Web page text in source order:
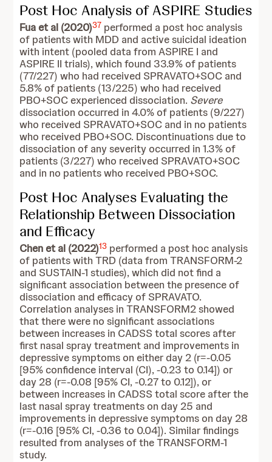
Post Hoc Analysis of ASPIRE Studies
Fua et al (2020)37 performed a post hoc analysis
of patients with MDD and active suicidal ideation
with intent (pooled data from ASPIRE I and
ASPIRE II trials), which found 33.9% of patients
(77/227) who had received SPRAVATO+SOC and
5.8% of patients (13/225) who had received
PBO+SOC experienced dissociation. Severe
dissociation occurred in 4.0% of patients (9/227)
who received SPRAVATO+SOC and in no patients
who received PBO+SOC. Discontinuations due to
dissociation of any severity occurred in 1.3% of
patients (3/227) who received SPRAVATO+SOC
and in no patients who received PBO+SOC.
Post Hoc Analyses Evaluating the
Relationship Between Dissociation
and Efficacy
Chen et al (2022)13 performed a post hoc analysis
of patients with TRD (data from TRANSFORM-2
and SUSTAIN-1 studies), which did not find a
significant association between the presence of
dissociation and efficacy of SPRAVATO.
Correlation analyses in TRANSFORM2 showed
that there were no significant associations
between increases in CADSS total scores after
first nasal spray treatment and improvements in
depressive symptoms on either day 2 (r=-0.05
[95% confidence interval (CI), -0.23 to 0.14]) or
day 28 (r=-0.08 [95% CI, -0.27 to 0.12]), or
between increases in CADSS total score after the
last nasal spray treatments on day 25 and
improvements in depressive symptoms on day 28
(r=-0.16 [95% CI, -0.36 to 0.04]). Similar findings
resulted from analyses of the TRANSFORM-1
study.